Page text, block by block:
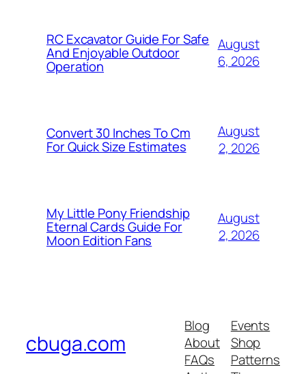
RC Excavator Guide For Safe
And Enjoyable Outdoor
Operation
August
6, 2026
Convert 30 Inches To Cm
For Quick Size Estimates
August
2, 2026
My Little Pony Friendship
Eternal Cards Guide For
Moon Edition Fans
August
2, 2026
cbuga.com
Blog
About
FAQs
Events
Shop
Patterns